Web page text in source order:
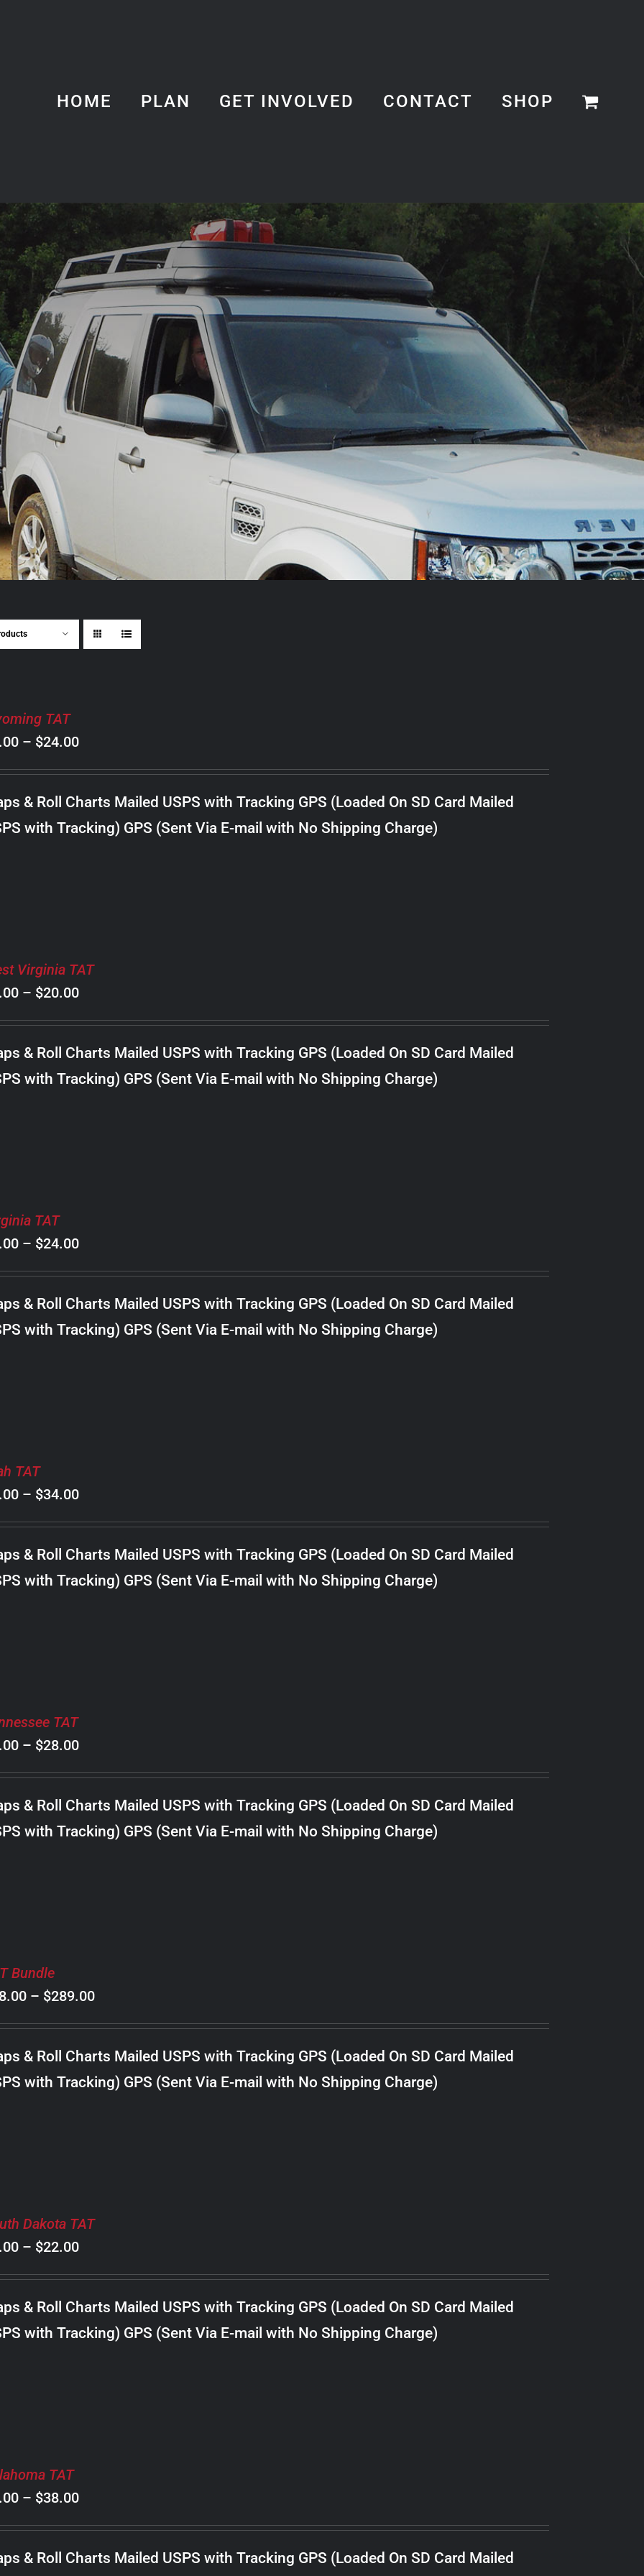
HOME PLAN GET INVOLVED CONTACT SHOP
TAT
– $24.00Price
range:
$8.00
through
$24.00
& Roll Charts Mailed USPS with Tracking GPS (Loaded On SD Card Mailed
with Tracking) GPS (Sent Via E-mail with No Shipping Charge)
Virginia TAT
– $20.00Price
range:
$8.00
through
$20.00
& Roll Charts Mailed USPS with Tracking GPS (Loaded On SD Card Mailed
with Tracking) GPS (Sent Via E-mail with No Shipping Charge)
TAT
– $24.00Price
range:
$8.00
through
$24.00
& Roll Charts Mailed USPS with Tracking GPS (Loaded On SD Card Mailed
with Tracking) GPS (Sent Via E-mail with No Shipping Charge)
TAT
– $34.00Price
range:
$8.00
through
$34.00
& Roll Charts Mailed USPS with Tracking GPS (Loaded On SD Card Mailed
with Tracking) GPS (Sent Via E-mail with No Shipping Charge)
TAT
– $28.00Price
range:
$8.00
through
$28.00
& Roll Charts Mailed USPS with Tracking GPS (Loaded On SD Card Mailed
with Tracking) GPS (Sent Via E-mail with No Shipping Charge)
Bundle
– $289.00Price
range:
$98.00
through
$289.00
& Roll Charts Mailed USPS with Tracking GPS (Loaded On SD Card Mailed
with Tracking) GPS (Sent Via E-mail with No Shipping Charge)
Dakota TAT
– $22.00Price
range:
$8.00
through
$22.00
& Roll Charts Mailed USPS with Tracking GPS (Loaded On SD Card Mailed
with Tracking) GPS (Sent Via E-mail with No Shipping Charge)
TAT
– $38.00Price
range:
$8.00
& Roll Charts Mailed USPS with Tracking GPS (Loaded On SD Card Mailed